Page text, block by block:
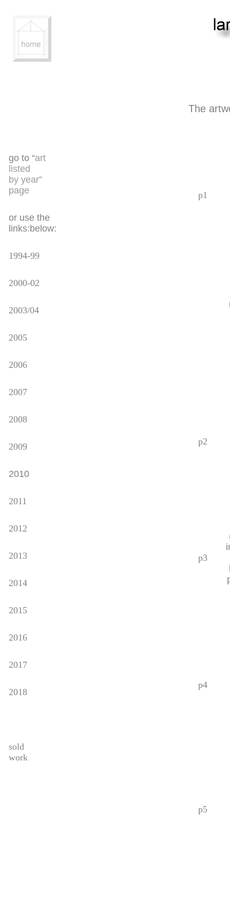
go to “art
listed
by year”
page
or use the
links:below:
1994-99
2000-02
2003/04
2005
2006
2007
2008
2009
2010
2011
2012
2013
2014
2015
2016
2017
2018
sold
work
The
p1
p2
p3
p4
p5